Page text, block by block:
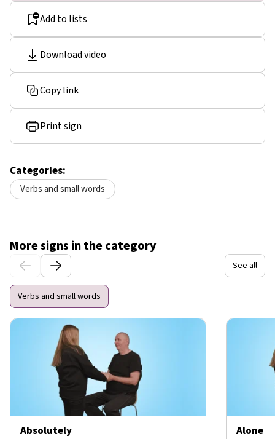
Add to lists
Download video
Copy link
Print sign
Categories:
Verbs and small words
More signs in the category
See all
Verbs and small words
Absolutely Alone